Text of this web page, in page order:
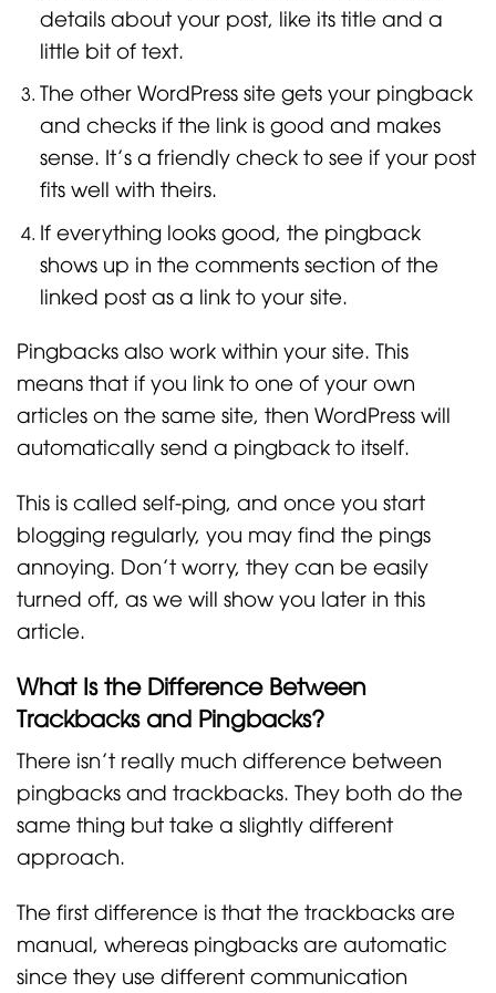
details about your post, like its title and a
little bit of text.
The other WordPress site gets your pingback
and checks if the link is good and makes
sense. It’s a friendly check to see if your post
fits well with theirs.
If everything looks good, the pingback
shows up in the comments section of the
linked post as a link to your site.
Pingbacks also work within your site. This
means that if you link to one of your own
articles on the same site, then WordPress will
automatically send a pingback to itself.
This is called self-ping, and once you start
blogging regularly, you may find the pings
annoying. Don’t worry, they can be easily
turned off, as we will show you later in this
article.
What Is the Difference Between
Trackbacks and Pingbacks?
There isn’t really much difference between
pingbacks and trackbacks. They both do the
same thing but take a slightly different
approach.
The first difference is that the trackbacks are
manual, whereas pingbacks are automatic
since they use different communication